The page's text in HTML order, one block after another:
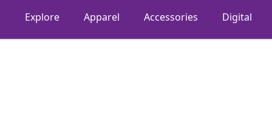
Explore Apparel Accessories Digital